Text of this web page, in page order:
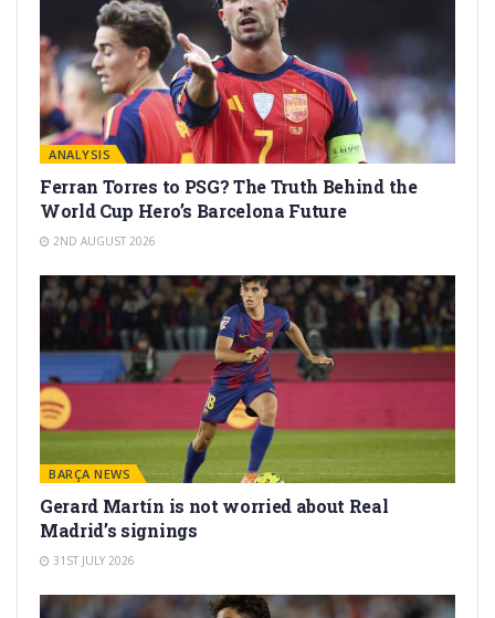
ANALYSIS
Ferran Torres to PSG? The Truth Behind the
World Cup Hero’s Barcelona Future
2ND AUGUST 2026
BARÇA NEWS
Gerard Martín is not worried about Real
Madrid’s signings
31ST JULY 2026